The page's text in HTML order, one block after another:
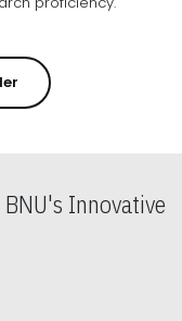
Innovative